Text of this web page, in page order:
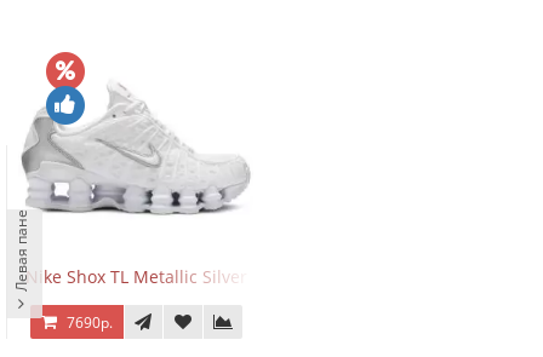
Nike Shox TL Metallic Silver
7690р.
Левая панель